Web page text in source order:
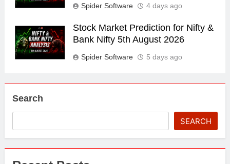
Spider Software 4 days ago
Stock Market Prediction for Nifty &
Bank Nifty 5th August 2026
Spider Software 5 days ago
Search
SEARCH